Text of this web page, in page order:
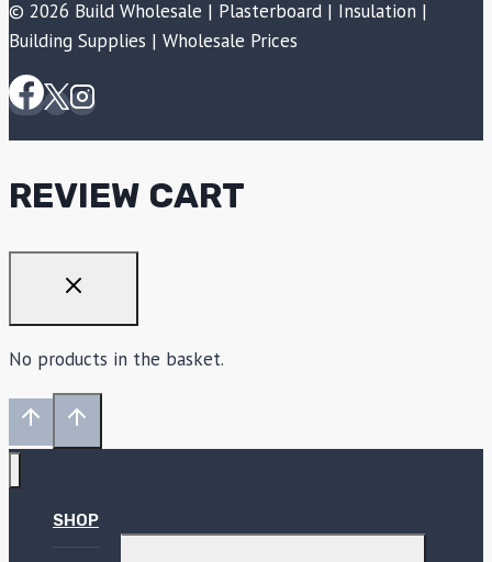
© 2026 Build Wholesale | Plasterboard | Insulation |
Building Supplies | Wholesale Prices
REVIEW CART
No products in the basket.
SHOP